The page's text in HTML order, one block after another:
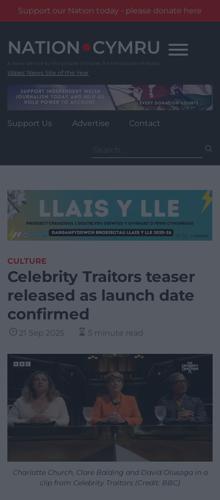
Support our Nation today - please donate here
content
Wales' News Site of the Year
Support Us Advertise Contact
for:
CULTURE
Celebrity Traitors teaser
released as launch date
confirmed
21 Sep 2025 5 minute read
Charlotte Church, Clare Balding and David Olusoga in a
clip from Celebrity Traitors (Credit: BBC)